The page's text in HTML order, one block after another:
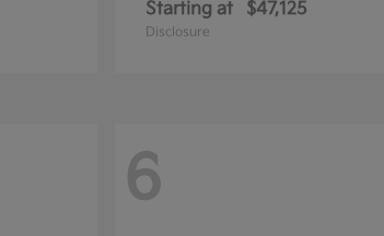
Starting at $47,125
Disclosure
6